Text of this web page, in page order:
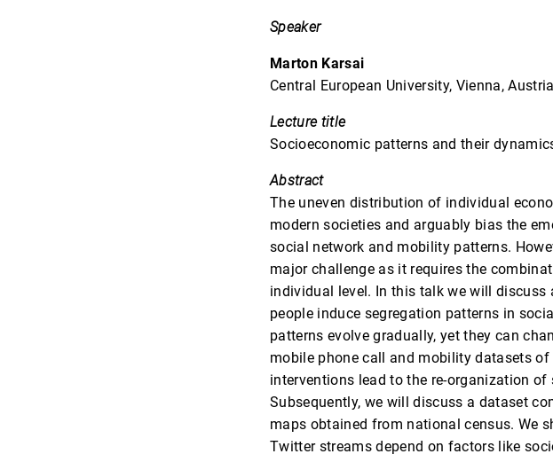
Speaker
Marton Karsai
Central European University, Vienna, Austria
Lecture title
Socioeconomic patterns and their
Abstract
The uneven distribution of individual
modern societies and arguably bias the
social network and mobility patterns.
major challenge as it requires the
individual level. In this talk we will
people induce segregation patterns in
patterns evolve gradually, yet they can
mobile phone call and mobility datasets
interventions lead to the re-organization
Subsequently, we will discuss a dataset
maps obtained from national census. We
Twitter streams depend on factors like